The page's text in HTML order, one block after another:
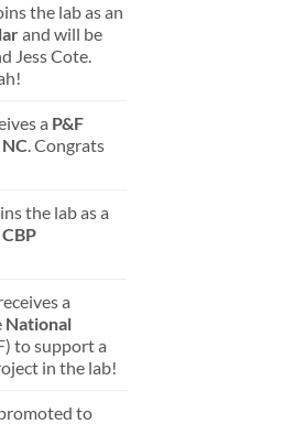
the lab as an
and will be
Jess Cote.
a P&F
. Congrats
the lab as a
CBP
a
National
to support a
in the lab!
to